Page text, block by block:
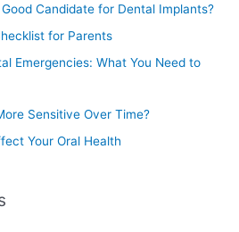
Candidate for Dental Implants?
for Parents
Emergencies: What You Need to
Sensitive Over Time?
Your Oral Health